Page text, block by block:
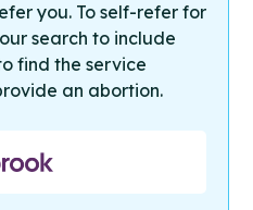
you. To self-refer for
search to include
find the service
an abortion.